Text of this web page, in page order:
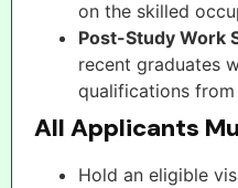
on the skilled
Post-Study Work
recent graduates
qualifications
All Applicants
Hold an eligible